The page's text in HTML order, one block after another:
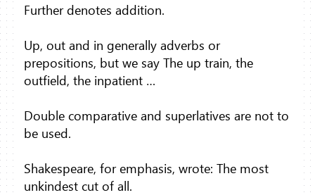
Further denotes addition.
Up, out and in generally adverbs or
prepositions, but we say The up train, the
outfield, the inpatient …
Double comparative and superlatives are not to
be used.
Shakespeare, for emphasis, wrote: The most
unkindest cut of all.